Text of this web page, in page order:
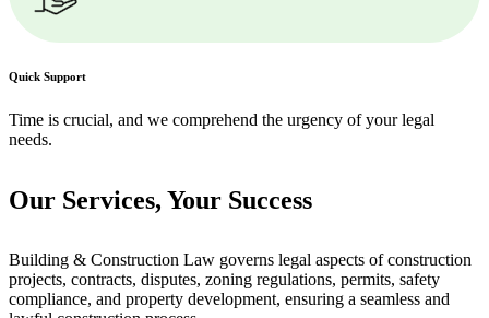
Quick Support
Time is crucial, and we comprehend the urgency of your legal
needs.
Our Services, Your Success
Building & Construction Law governs legal aspects of construction
projects, contracts, disputes, zoning regulations, permits, safety
compliance, and property development, ensuring a seamless and